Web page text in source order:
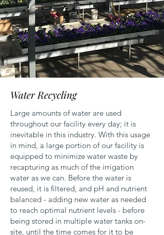
Water Recycling
Large amounts of water are used
throughout our facility every day; it is
inevitable in this industry. With this usage
in mind, a large portion of our facility is
equipped to minimize water waste by
recapturing as much of the irrigation
water as we can. Before the water is
reused, it is filtered, and pH and nutrient
balanced - adding new water as needed
to reach optimal nutrient levels - before
being stored in multiple water tanks on-
site, until the time comes for it to be